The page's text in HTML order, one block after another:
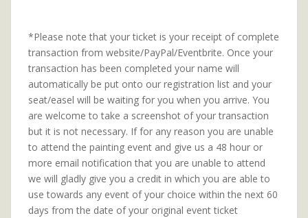
*Please note that your ticket is your receipt of complete
transaction from website/PayPal/Eventbrite. Once your
transaction has been completed your name will
automatically be put onto our registration list and your
seat/easel will be waiting for you when you arrive. You
are welcome to take a screenshot of your transaction
but it is not necessary. If for any reason you are unable
to attend the painting event and give us a 48 hour or
more email notification that you are unable to attend
we will gladly give you a credit in which you are able to
use towards any event of your choice within the next 60
days from the date of your original event ticket